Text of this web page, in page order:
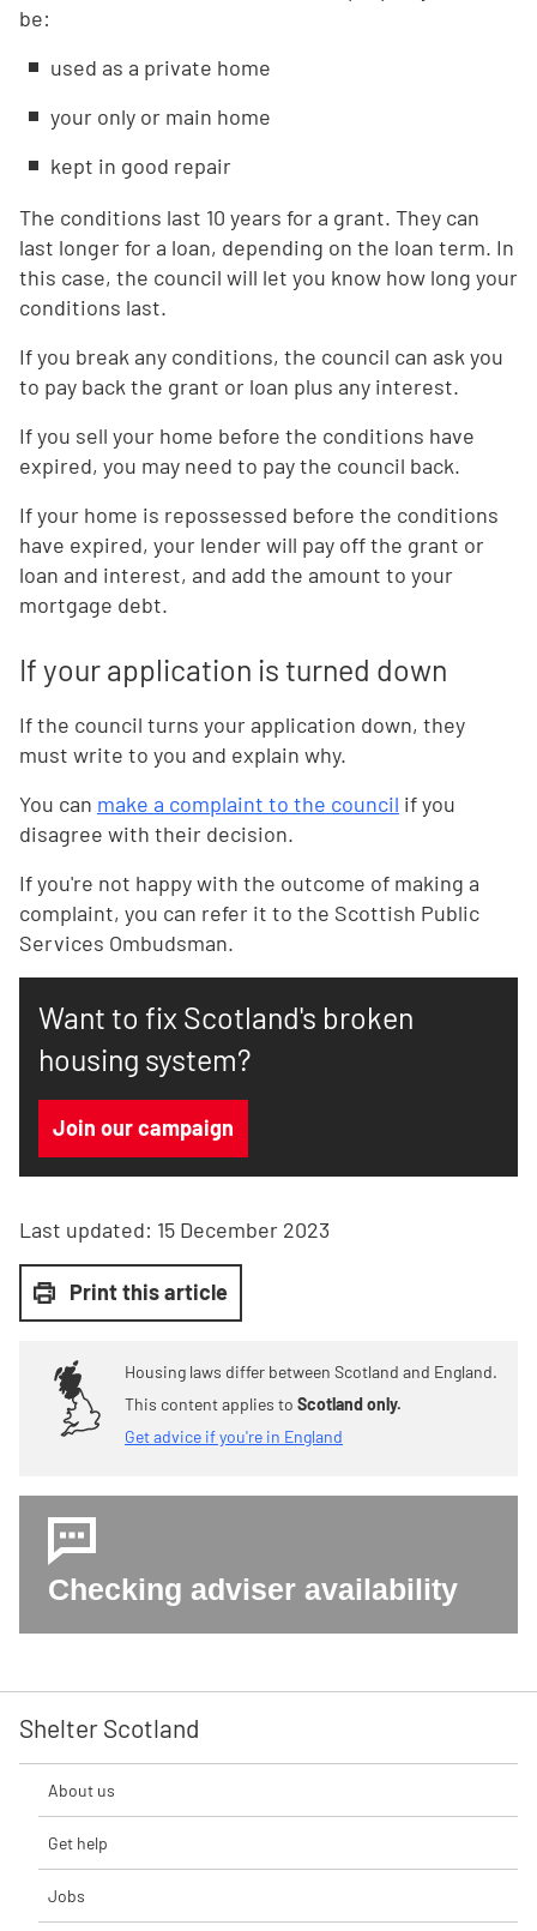
be:
used as a private home
your only or main home
kept in good repair
The conditions last 10 years for a grant. They can
last longer for a loan, depending on the loan term. In
this case, the council will let you know how long your
conditions last.
If you break any conditions, the council can ask you
to pay back the grant or loan plus any interest.
If you sell your home before the conditions have
expired, you may need to pay the council back.
If your home is repossessed before the conditions
have expired, your lender will pay off the grant or
loan and interest, and add the amount to your
mortgage debt.
If your application is turned down
If the council turns your application down, they
must write to you and explain why.
You can make a complaint to the council if you
disagree with their decision.
If you're not happy with the outcome of making a
complaint, you can refer it to the Scottish Public
Services Ombudsman.
Want to fix Scotland's broken
housing system?
Join our campaign
Last updated: 15 December 2023
Print this article
Housing laws differ between Scotland and England.
This content applies to Scotland only.
Get advice if you're in England
Checking adviser availability
Shelter Scotland
About us
Get help
Jobs